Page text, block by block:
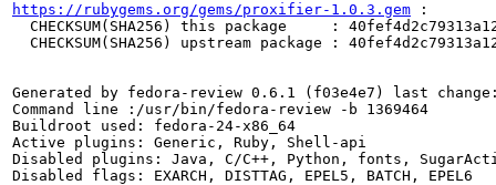
https://rubygems.org/gems/proxifier-1.0.3.gem :
CHECKSUM(SHA256) this package     :
CHECKSUM(SHA256) upstream package :
Generated by fedora-review 0.6.1 (f03e4e7) last
Command line :/usr/bin/fedora-review -b 1369464
Buildroot used: fedora-24-x86_64
Active plugins: Generic, Ruby, Shell-api
Disabled plugins: Java, C/C++, Python, fonts,
Disabled flags: EXARCH, DISTTAG, EPEL5, BATCH, EPEL6